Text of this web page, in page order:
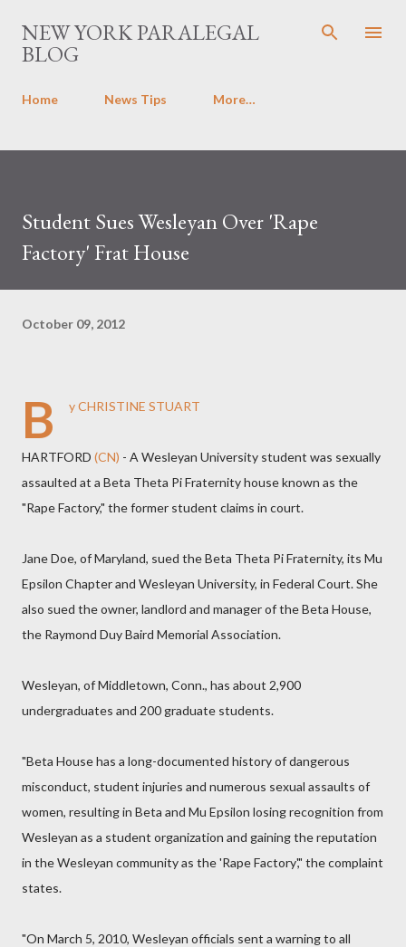
Skip to main content
NEW YORK PARALEGAL
BLOG
Home News Tips More…
Student Sues Wesleyan Over 'Rape
Factory' Frat House
October 09, 2012
B y CHRISTINE STUART
HARTFORD (CN) - A Wesleyan University student was sexually
assaulted at a Beta Theta Pi Fraternity house known as the
"Rape Factory," the former student claims in court.
Jane Doe, of Maryland, sued the Beta Theta Pi Fraternity, its Mu
Epsilon Chapter and Wesleyan University, in Federal Court. She
also sued the owner, landlord and manager of the Beta House,
the Raymond Duy Baird Memorial Association.
Wesleyan, of Middletown, Conn., has about 2,900
undergraduates and 200 graduate students.
"Beta House has a long-documented history of dangerous
misconduct, student injuries and numerous sexual assaults of
women, resulting in Beta and Mu Epsilon losing recognition from
Wesleyan as a student organization and gaining the reputation
in the Wesleyan community as the 'Rape Factory'," the complaint
states.
"On March 5, 2010, Wesleyan officials sent a warning to all